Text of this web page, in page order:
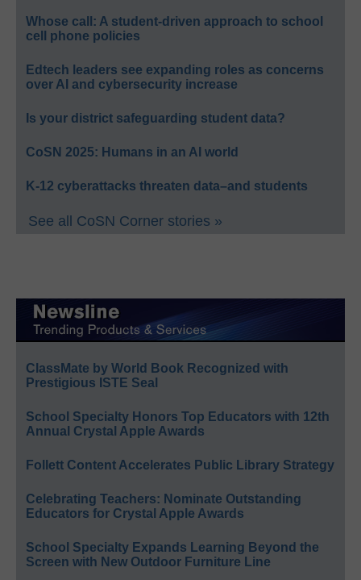
Whose call: A student-driven approach to school
cell phone policies
Edtech leaders see expanding roles as concerns
over AI and cybersecurity increase
Is your district safeguarding student data?
CoSN 2025: Humans in an AI world
K-12 cyberattacks threaten data–and students
See all CoSN Corner stories »
ClassMate by World Book Recognized with
Prestigious ISTE Seal
School Specialty Honors Top Educators with 12th
Annual Crystal Apple Awards
Follett Content Accelerates Public Library Strategy
Celebrating Teachers: Nominate Outstanding
Educators for Crystal Apple Awards
School Specialty Expands Learning Beyond the
Screen with New Outdoor Furniture Line